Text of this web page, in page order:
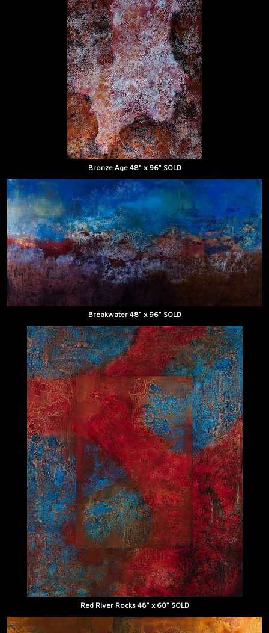
Bronze Age 48" x 96" SOLD
Breakwater 48" x 96" SOLD
Red River Rocks 48" x 60" SOLD